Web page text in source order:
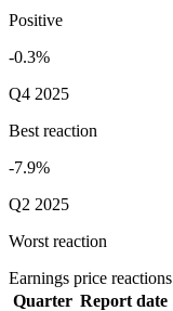
Positive
-0.3%
Q4 2025
Best reaction
-7.9%
Q2 2025
Worst reaction
Earnings price reactions
Quarter Report date